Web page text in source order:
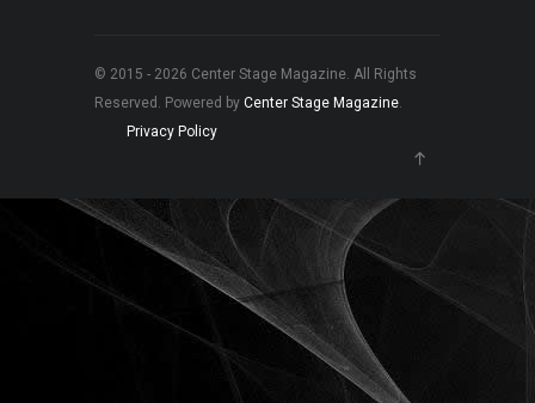
© 2015 - 2026 Center Stage Magazine. All Rights
Reserved. Powered by Center Stage Magazine.
Privacy Policy